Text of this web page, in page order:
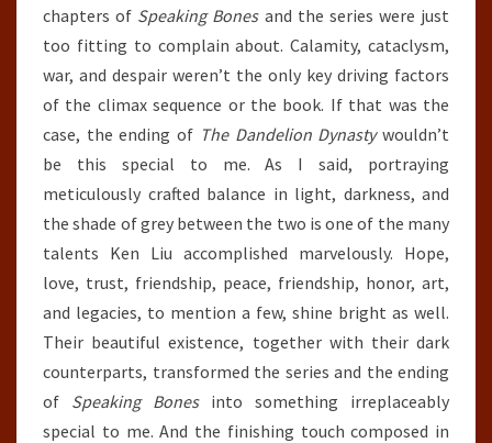
chapters of Speaking Bonesand the series were just
too fitting to complain about. Calamity, cataclysm,
war, and despair weren’t the only key driving factors
of the climax sequence or the book. If that was the
case, the ending of The Dandelion Dynastywouldn’t
be this special to me. As I said, portraying
meticulously crafted balance in light, darkness, and
the shade of grey between the two is one of the many
talents Ken Liu accomplished marvelously. Hope,
love, trust, friendship, peace, friendship, honor, art,
and legacies, to mention a few, shine bright as well.
Their beautiful existence, together with their dark
counterparts, transformed the series and the ending
of Speaking Bonesinto something irreplaceably
special to me. And the finishing touch composed in